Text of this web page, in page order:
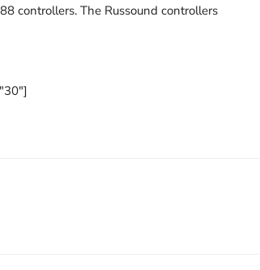
controllers. The Russound controllers